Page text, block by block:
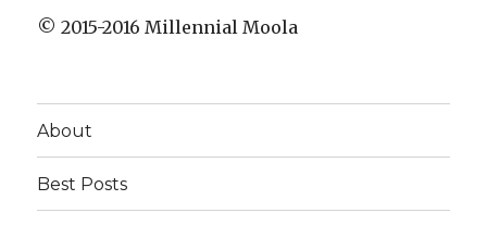
© 2015-2016 Millennial Moola
About
Best Posts